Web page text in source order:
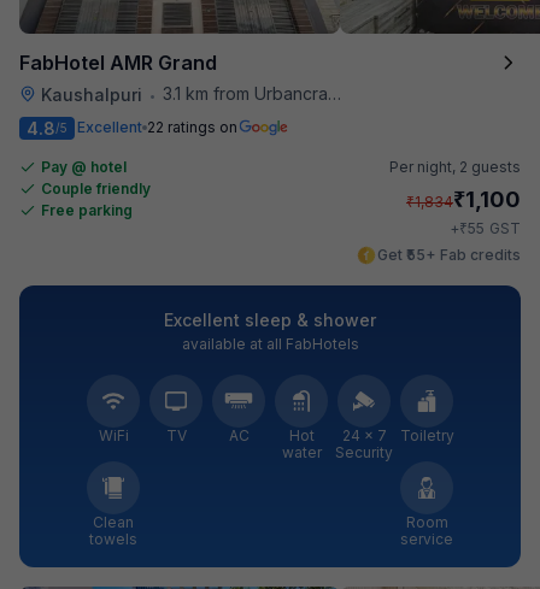
FabHotel AMR Grand
Kaushalpuri •
3.1 km from Urbancrave
4.8/5 Excellent 22 ratings on
Pay @ hotel
Couple friendly
Free parking
Per night, 2 guests
₹1,834₹1,100
+₹55 GST
Get ₹55+ Fab credits
Excellent sleep & shower
available at all FabHotels
WiFi TV AC
Hot
water
24 × 7
Security
Toiletry
Clean
towels
Room
service